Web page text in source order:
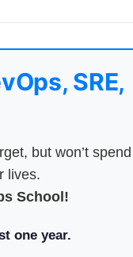
SRE,
but won’t
lives.
School!
one year.